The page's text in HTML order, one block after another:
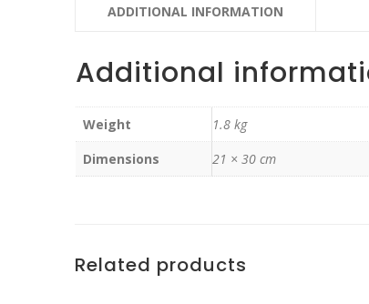
ADDITIONAL INFORMATION
Additional
Weight
1.8 kg
Dimensions
21 × 30 cm
Related products